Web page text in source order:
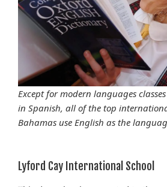
Except for modern languages
in Spanish, all of the top
Bahamas use English as the
Lyford Cay International School